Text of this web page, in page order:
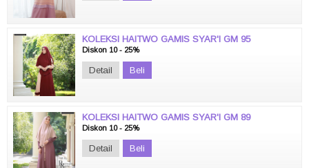
KOLEKSI HAITWO GAMIS SYAR'I GM 95
Diskon 10 - 25%
Detail Beli
KOLEKSI HAITWO GAMIS SYAR'I GM 89
Diskon 10 - 25%
Detail Beli